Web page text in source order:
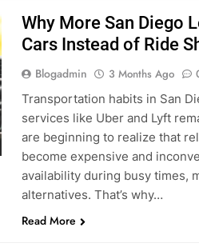
Why More San Diego
Cars Instead of Ride
Blogadmin 3 Months Ago
Transportation habits in San
services like Uber and Lyft
are beginning to realize that
become expensive and
availability during busy times,
alternatives. That’s why…
Read More